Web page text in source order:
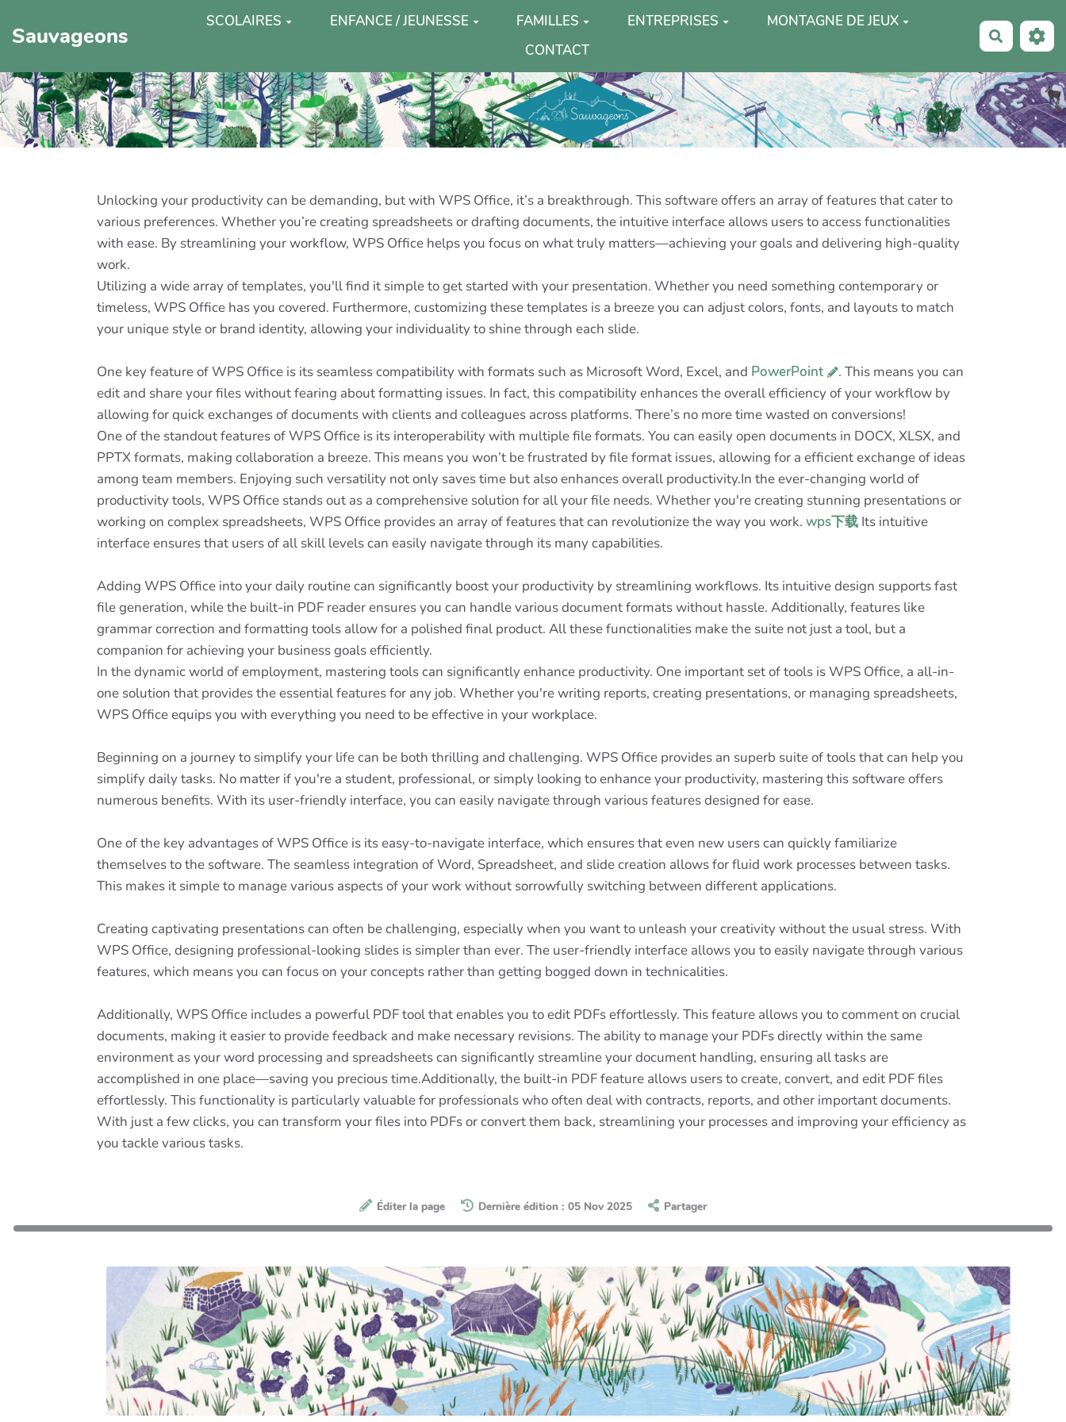
Sauvageons
SCOLAIRES ENFANCE / JEUNESSE FAMILLES ENTREPRISES
MONTAGNE DE JEUX
CONTACT
Unlocking your productivity can be demanding, but with WPS Office, it’s a breakthrough. This software offers an array of features that cater to
various preferences. Whether you’re creating spreadsheets or drafting documents, the intuitive interface allows users to access functionalities
with ease. By streamlining your workflow, WPS Office helps you focus on what truly matters—achieving your goals and delivering high-quality
work.
Utilizing a wide array of templates, you'll find it simple to get started with your presentation. Whether you need something contemporary or
timeless, WPS Office has you covered. Furthermore, customizing these templates is a breeze you can adjust colors, fonts, and layouts to match
your unique style or brand identity, allowing your individuality to shine through each slide.
One key feature of WPS Office is its seamless compatibility with formats such as Microsoft Word, Excel, and PowerPoint
. This means you can
edit and share your files without fearing about formatting issues. In fact, this compatibility enhances the overall efficiency of your workflow by
allowing for quick exchanges of documents with clients and colleagues across platforms. There’s no more time wasted on conversions!
One of the standout features of WPS Office is its interoperability with multiple file formats. You can easily open documents in DOCX, XLSX, and
PPTX formats, making collaboration a breeze. This means you won’t be frustrated by file format issues, allowing for a efficient exchange of ideas
among team members. Enjoying such versatility not only saves time but also enhances overall productivity.In the ever-changing world of
productivity tools, WPS Office stands out as a comprehensive solution for all your file needs. Whether you're creating stunning presentations or
working on complex spreadsheets, WPS Office provides an array of features that can revolutionize the way you work. wps下载 Its intuitive
interface ensures that users of all skill levels can easily navigate through its many capabilities.
Adding WPS Office into your daily routine can significantly boost your productivity by streamlining workflows. Its intuitive design supports fast
file generation, while the built-in PDF reader ensures you can handle various document formats without hassle. Additionally, features like
grammar correction and formatting tools allow for a polished final product. All these functionalities make the suite not just a tool, but a
companion for achieving your business goals efficiently.
In the dynamic world of employment, mastering tools can significantly enhance productivity. One important set of tools is WPS Office, a all-in-
one solution that provides the essential features for any job. Whether you're writing reports, creating presentations, or managing spreadsheets,
WPS Office equips you with everything you need to be effective in your workplace.
Beginning on a journey to simplify your life can be both thrilling and challenging. WPS Office provides an superb suite of tools that can help you
simplify daily tasks. No matter if you're a student, professional, or simply looking to enhance your productivity, mastering this software offers
numerous benefits. With its user-friendly interface, you can easily navigate through various features designed for ease.
One of the key advantages of WPS Office is its easy-to-navigate interface, which ensures that even new users can quickly familiarize
themselves to the software. The seamless integration of Word, Spreadsheet, and slide creation allows for fluid work processes between tasks.
This makes it simple to manage various aspects of your work without sorrowfully switching between different applications.
Creating captivating presentations can often be challenging, especially when you want to unleash your creativity without the usual stress. With
WPS Office, designing professional-looking slides is simpler than ever. The user-friendly interface allows you to easily navigate through various
features, which means you can focus on your concepts rather than getting bogged down in technicalities.
Additionally, WPS Office includes a powerful PDF tool that enables you to edit PDFs effortlessly. This feature allows you to comment on crucial
documents, making it easier to provide feedback and make necessary revisions. The ability to manage your PDFs directly within the same
environment as your word processing and spreadsheets can significantly streamline your document handling, ensuring all tasks are
accomplished in one place—saving you precious time.Additionally, the built-in PDF feature allows users to create, convert, and edit PDF files
effortlessly. This functionality is particularly valuable for professionals who often deal with contracts, reports, and other important documents.
With just a few clicks, you can transform your files into PDFs or convert them back, streamlining your processes and improving your efficiency as
you tackle various tasks.
Éditer la page Dernière édition : 05 Nov 2025 Partager